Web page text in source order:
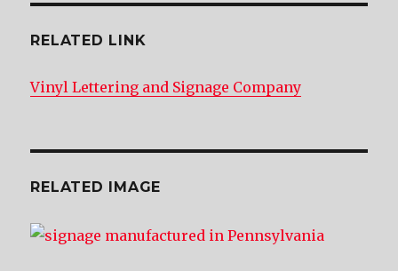
RELATED LINK
Vinyl Lettering and Signage Company
RELATED IMAGE